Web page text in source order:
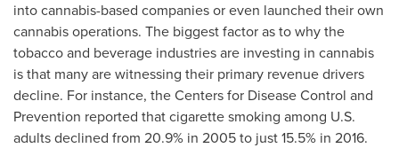
into cannabis-based companies or even launched their own
cannabis operations. The biggest factor as to why the
tobacco and beverage industries are investing in cannabis
is that many are witnessing their primary revenue drivers
decline. For instance, the Centers for Disease Control and
Prevention reported that cigarette smoking among U.S.
adults declined from 20.9% in 2005 to just 15.5% in 2016.